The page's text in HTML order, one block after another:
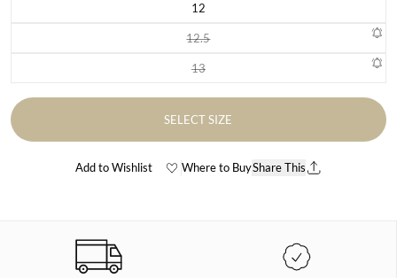
12Variant sold out or unavailable
12.5Variant sold out or unavailable
13Variant sold out or unavailable
SELECT SIZE
Add to Wishlist Where to BuyShare This